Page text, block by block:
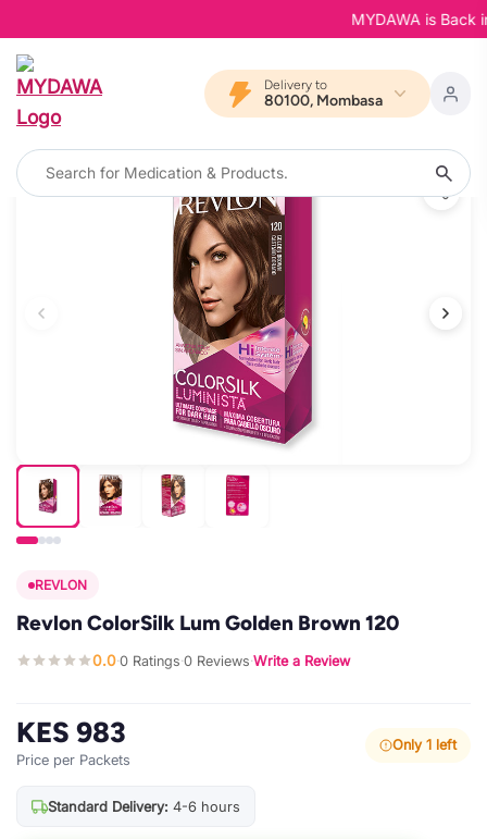
MYDAWA is Back
Delivery to
80100, Mombasa
REVLON
Revlon ColorSilk Lum Golden Brown 120
0.0·0 Ratings·0 Reviews·Write a Review
KES 983
Price per Packets
Only 1 left
Standard Delivery: 4-6 hours